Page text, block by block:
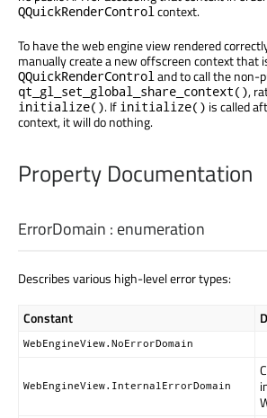
QQuickRenderControlcontext.
To have the web engine view rendered
manually create a new offscreen context that
QQuickRenderControland to call the non-
qt_gl_set_global_share_context(),
initialize(). If initialize() is called
context, it will do nothing.
Property Documentation
ErrorDomain : enumeration
Describes various high-level error types:
Constant
WebEngineView.NoErrorDomain
WebEngineView.InternalErrorDomain